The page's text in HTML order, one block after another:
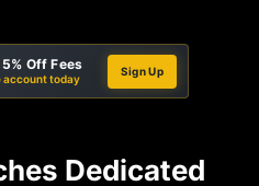
Off Fees
account today
Sign Up
Dedicated